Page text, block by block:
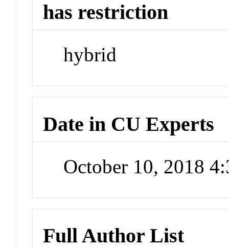
has restriction
hybrid
Date in CU Experts
October 10, 2018
Full Author List